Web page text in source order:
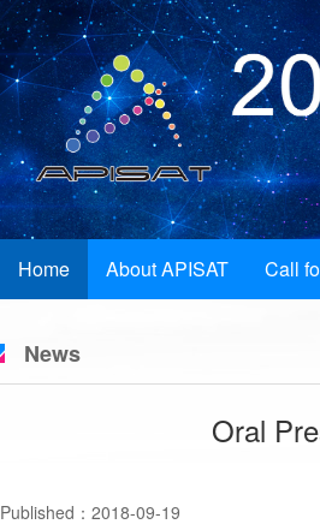
Home About APISAT Call
News
Oral
Published：2018-09-19